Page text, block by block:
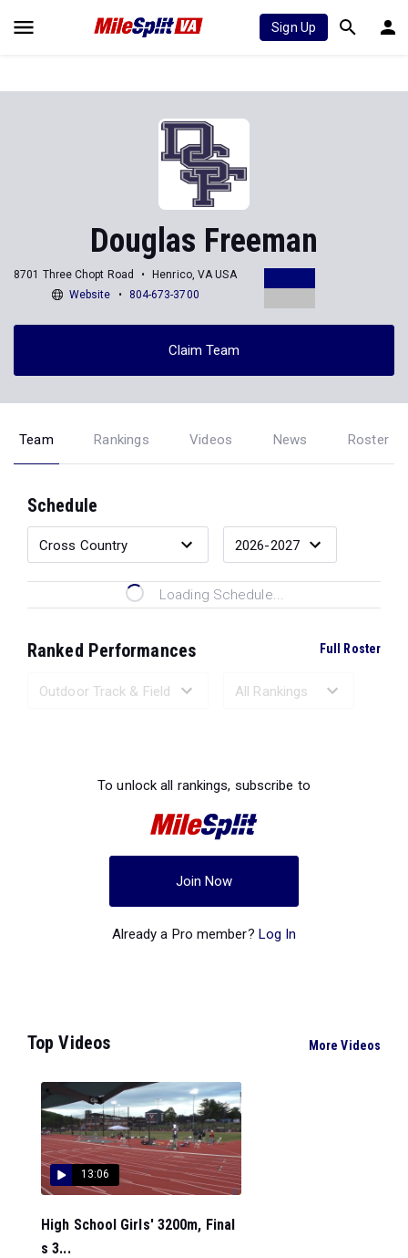
Sign Up
Douglas Freeman
8701 Three Chopt Road
Henrico, VA USA
Website
804-673-3700
Claim Team
Team Rankings Videos News Roster
Schedule
Loading Schedule...
Ranked Performances Full Roster
To unlock all rankings, subscribe to
Join Now
Already a Pro member? Log In
Top Videos More Videos
13:06
High School Girls' 3200m, Final
s 3...